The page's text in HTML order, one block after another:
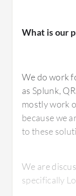
What is our
We do work
as Splunk,
mostly work
because we
to these
We are
specifically